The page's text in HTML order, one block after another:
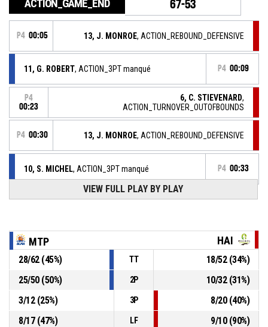
ACTION_GAME_END 67-53
P4 00:05 13, J. MONROE, ACTION_REBOUND_DEFENSIVE
11, G. ROBERT, ACTION_3PT manqué P4 00:09
P4
00:23
6, C. STIEVENARD,
ACTION_TURNOVER_OUTOFBOUNDS
P4 00:30 13, J. MONROE, ACTION_REBOUND_DEFENSIVE
10, S. MICHEL, ACTION_3PT manqué P4 00:33
11, G. ROBERT, ACTION_REBOUND_DEFENSIVE P4 00:42
P4 , ACTION_FREETHROW_2OF2 manqué
P4 00:43
67-53
, ACTION_FREETHROW_1OF2 Réussi
- trail by 14
P4 00:43 13, J. MONROE , ACTION_FOULON
VIEW FULL PLAY BY PLAY
MTP HAI
28/62(45%) TT 18/52(34%)
25/50(50%) 2P 10/32(31%)
3/12(25%) 3P 8/20(40%)
8/17(47%) LF 9/10(90%)